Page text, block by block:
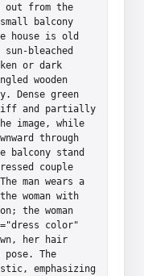
out from the
balcony
house is old
bleached
or dark
wooden
Dense green
and partially
image, while
through
balcony stand
couple
man wears a
woman with
the woman
color"
her hair
The
emphasizing